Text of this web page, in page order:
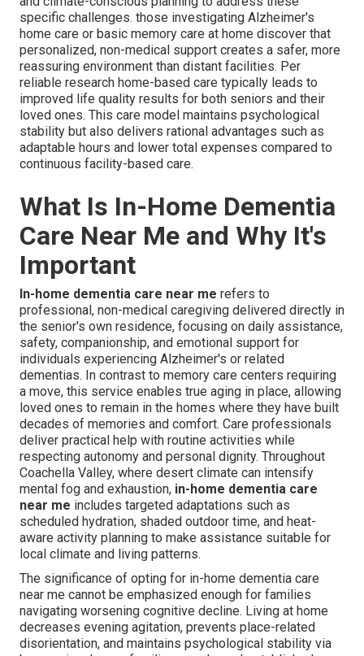
specific challenges. those investigating Alzheimer's
home care or basic memory care at home discover that
personalized, non-medical support creates a safer, more
reassuring environment than distant facilities. Per
reliable research home-based care typically leads to
improved life quality results for both seniors and their
loved ones. This care model maintains psychological
stability but also delivers rational advantages such as
adaptable hours and lower total expenses compared to
continuous facility-based care.
What Is In-Home Dementia
Care Near Me and Why It's
Important
In-home dementia care near me refers to
professional, non-medical caregiving delivered directly in
the senior's own residence, focusing on daily assistance,
safety, companionship, and emotional support for
individuals experiencing Alzheimer's or related
dementias. In contrast to memory care centers requiring
a move, this service enables true aging in place, allowing
loved ones to remain in the homes where they have built
decades of memories and comfort. Care professionals
deliver practical help with routine activities while
respecting autonomy and personal dignity. Throughout
Coachella Valley, where desert climate can intensify
mental fog and exhaustion, in-home dementia care
near me includes targeted adaptations such as
scheduled hydration, shaded outdoor time, and heat-
aware activity planning to make assistance suitable for
local climate and living patterns.
The significance of opting for in-home dementia care
near me cannot be emphasized enough for families
navigating worsening cognitive decline. Living at home
decreases evening agitation, prevents place-related
disorientation, and maintains psychological stability via